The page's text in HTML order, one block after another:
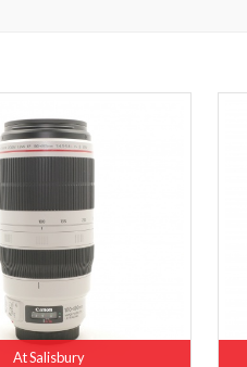
At Salisbury